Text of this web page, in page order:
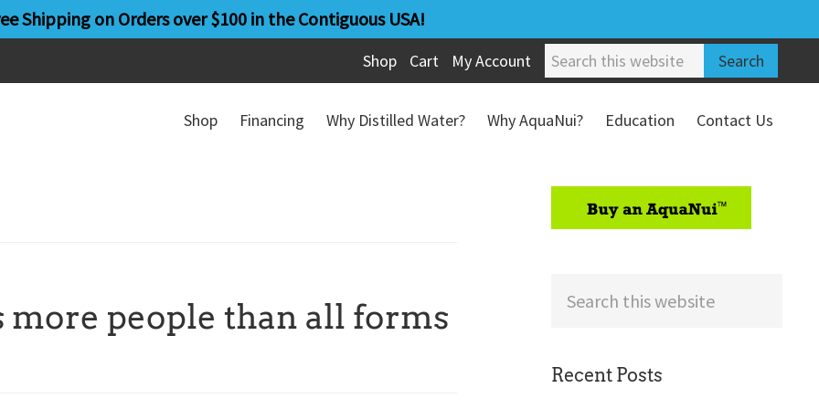
Shipping on Orders over $100 in the Contiguous USA!
Shop Cart My Account
Search
this
website
Shop Financing Why Distilled Water? Why AquaNui? Education
Contact Us
people than all forms
Recent Posts